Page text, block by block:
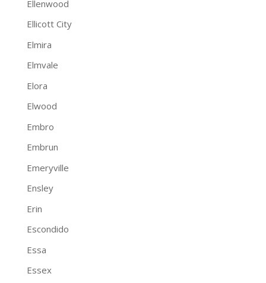
Ellenwood
Ellicott City
Elmira
Elmvale
Elora
Elwood
Embro
Embrun
Emeryville
Ensley
Erin
Escondido
Essa
Essex